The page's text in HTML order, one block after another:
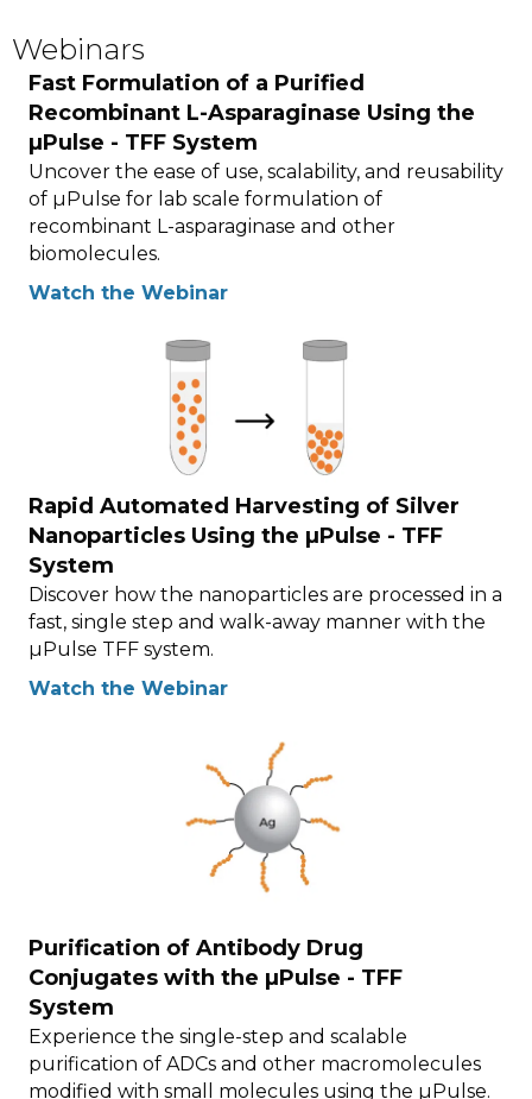
Webinars
Fast Formulation of a Purified
Recombinant L-Asparaginase Using the
µPulse - TFF System
Uncover the ease of use, scalability, and reusability
of µPulse for lab scale formulation of
recombinant L-asparaginase and other
biomolecules.
Watch the Webinar
Rapid Automated Harvesting of Silver
Nanoparticles Using the µPulse - TFF
System
Discover how the nanoparticles are processed in a
fast, single step and walk-away manner with the
µPulse TFF system.
Watch the Webinar
Purification of Antibody Drug
Conjugates with the µPulse - TFF
System
Experience the single-step and scalable
purification of ADCs and other macromolecules
modified with small molecules using the µPulse.